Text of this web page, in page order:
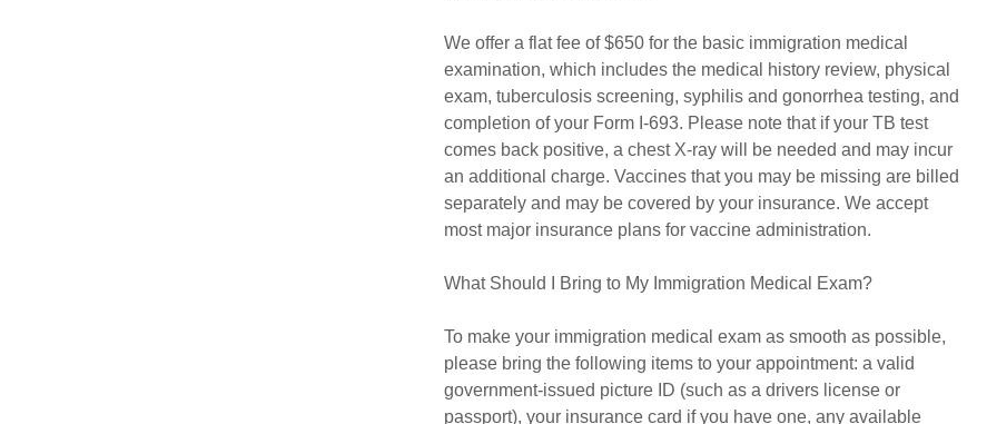
We offer a flat fee of $650 for the basic immigration medical
examination, which includes the medical history review, physical
exam, tuberculosis screening, syphilis and gonorrhea testing, and
completion of your Form I-693. Please note that if your TB test
comes back positive, a chest X-ray will be needed and may incur
an additional charge. Vaccines that you may be missing are billed
separately and may be covered by your insurance. We accept
most major insurance plans for vaccine administration.
What Should I Bring to My Immigration Medical Exam?
To make your immigration medical exam as smooth as possible,
please bring the following items to your appointment: a valid
government-issued picture ID (such as a drivers license or
passport), your insurance card if you have one, any available